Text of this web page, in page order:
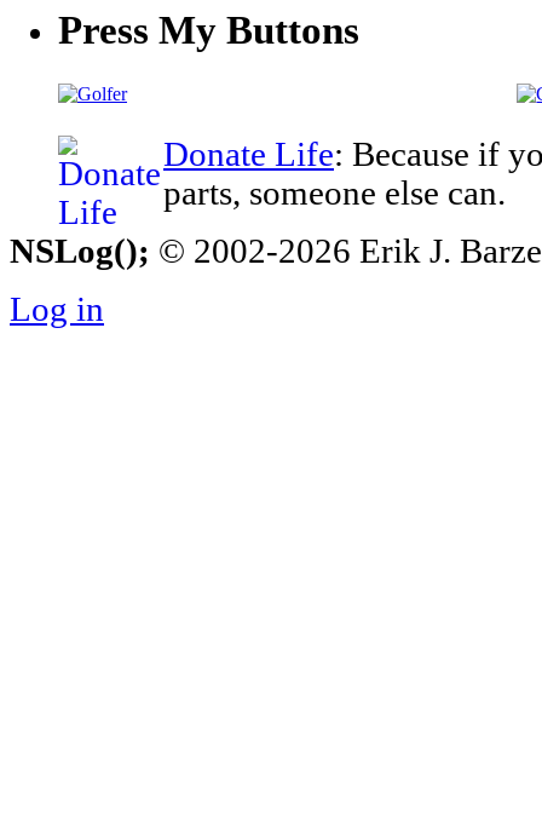
Press My Buttons
Donate Life: Because if
parts, someone else can.
NSLog(); © 2002-2026 Erik J.
Log in